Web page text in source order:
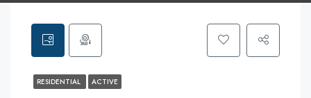
RESIDENTIAL ACTIVE